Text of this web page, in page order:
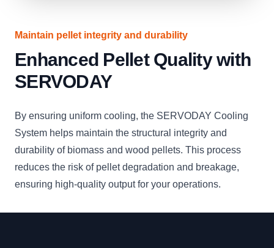
Maintain pellet integrity and durability
Enhanced Pellet Quality with
SERVODAY
By ensuring uniform cooling, the SERVODAY Cooling
System helps maintain the structural integrity and
durability of biomass and wood pellets. This process
reduces the risk of pellet degradation and breakage,
ensuring high-quality output for your operations.